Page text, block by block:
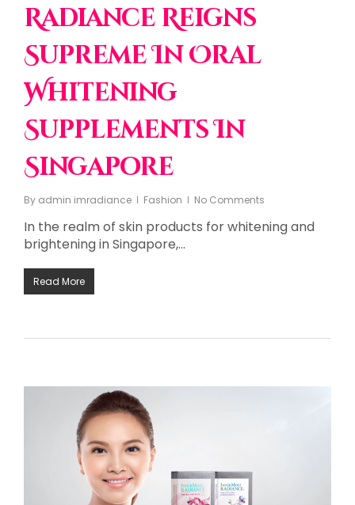
Radiance Reigns
Supreme In Oral
Whitening
Supplements In
Singapore
By admin imradiance Fashion No Comments
In the realm of skin products for whitening and
brightening in Singapore,…
Read More